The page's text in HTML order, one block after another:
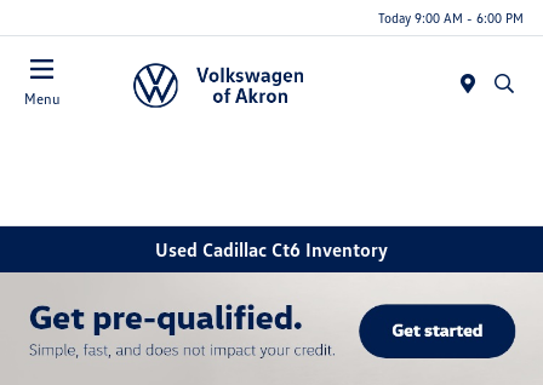
Today 9:00 AM - 6:00 PM
Menu
Used Cadillac Ct6 Inventory